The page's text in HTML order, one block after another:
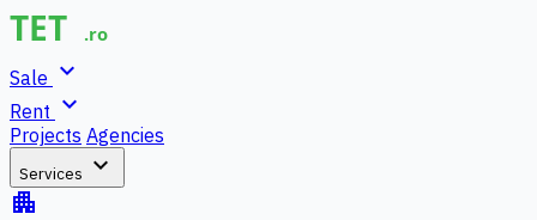
Sale expand_more
Rent expand_more
Projects Agencies
Services expand_more
apartment